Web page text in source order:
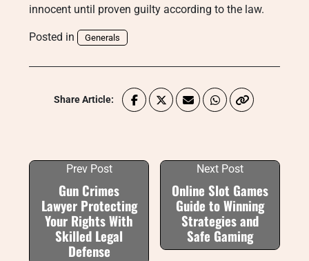
innocent until proven guilty according to the law.
Posted in Generals
Share Article:
Prev Post
Gun Crimes
Lawyer Protecting
Your Rights With
Skilled Legal
Defense
Next Post
Online Slot Games
Guide to Winning
Strategies and
Safe Gaming